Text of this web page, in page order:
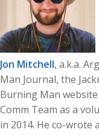
Jon Mitchell, a.k.a.
Man Journal, the
Burning Man
Comm Team as a
in 2014. He co-